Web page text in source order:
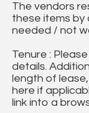
The vendors
these items by
needed / not
Tenure :
details.
length of
here if
link into a